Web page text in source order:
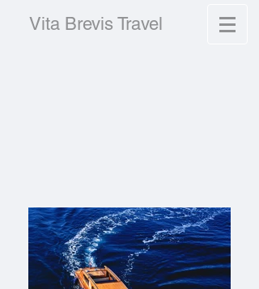
Vita Brevis Travel